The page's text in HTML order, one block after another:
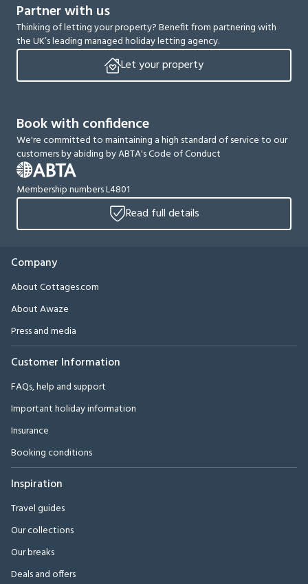
Partner with us
Thinking of letting your property? Benefit from partnering with
the UK’s leading managed holiday letting agency.
Let your property
Book with confidence
We're committed to maintaining a high standard of service to our
customers by abiding by ABTA's Code of Conduct
Membership numbers L4801
Read full details
Company
About Cottages.com
About Awaze
Press and media
Customer Information
FAQs, help and support
Important holiday information
Insurance
Booking conditions
Inspiration
Travel guides
Our collections
Our breaks
Deals and offers